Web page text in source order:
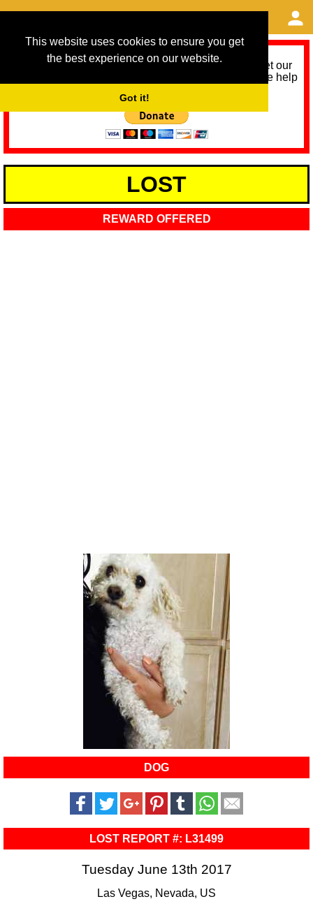
This website uses cookies to ensure you get
the best experience on our website.
Got it!
As we provide a free service, we need help to meet our
service running costs for the next 12 months. Please help
LOST
REWARD OFFERED
DOG
LOST REPORT #: L31499
Tuesday June 13th 2017
Las Vegas, Nevada, US